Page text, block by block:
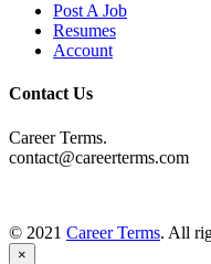
Post A Job
Resumes
Account
Contact Us
Career Terms.
contact@careerterms.com
© 2021 Career Terms. All
×